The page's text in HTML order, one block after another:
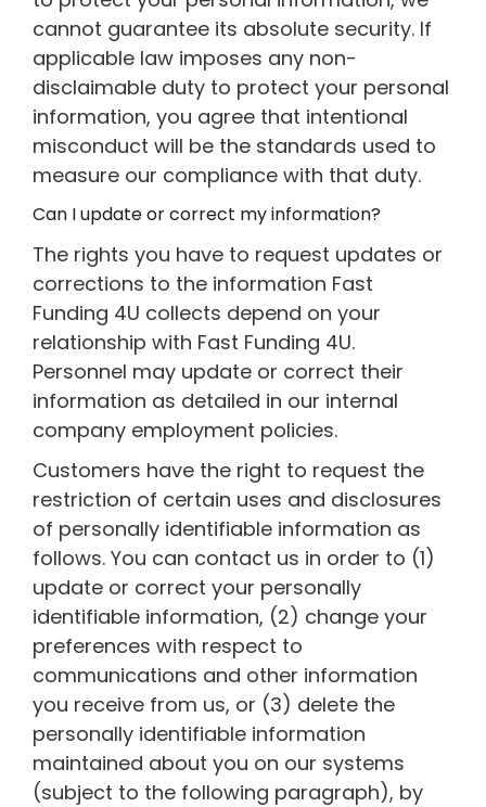
cannot guarantee its absolute security. If
applicable law imposes any non-
disclaimable duty to protect your personal
information, you agree that intentional
misconduct will be the standards used to
measure our compliance with that duty.
Can I update or correct my information?
The rights you have to request updates or
corrections to the information Fast
Funding 4U collects depend on your
relationship with Fast Funding 4U.
Personnel may update or correct their
information as detailed in our internal
company employment policies.
Customers have the right to request the
restriction of certain uses and disclosures
of personally identifiable information as
follows. You can contact us in order to (1)
update or correct your personally
identifiable information, (2) change your
preferences with respect to
communications and other information
you receive from us, or (3) delete the
personally identifiable information
maintained about you on our systems
(subject to the following paragraph), by